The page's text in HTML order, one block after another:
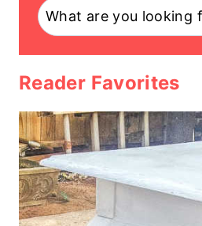
Search
Reader Favorites